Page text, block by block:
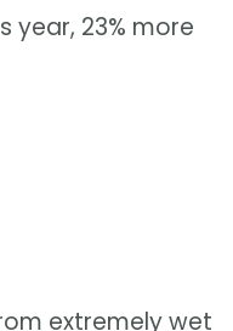
year, 23% more
extremely wet